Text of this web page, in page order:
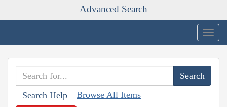
Advanced Search
Search Help Browse All Items